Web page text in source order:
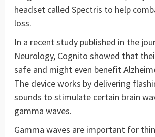
headset called Spectris to help
loss.
In a recent study published in the
Neurology, Cognito showed that
safe and might even benefit
The device works by delivering
sounds to stimulate certain brain
gamma waves.
Gamma waves are important for